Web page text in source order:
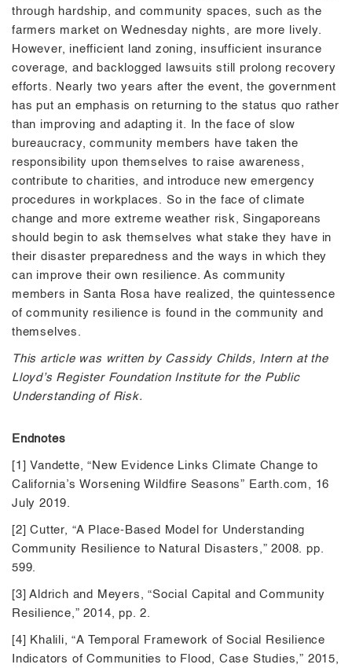
through hardship, and community spaces, such as the
farmers market on Wednesday nights, are more lively.
However, inefficient land zoning, insufficient insurance
coverage, and backlogged lawsuits still prolong recovery
efforts. Nearly two years after the event, the government
has put an emphasis on returning to the status quo rather
than improving and adapting it. In the face of slow
bureaucracy, community members have taken the
responsibility upon themselves to raise awareness,
contribute to charities, and introduce new emergency
procedures in workplaces. So in the face of climate
change and more extreme weather risk, Singaporeans
should begin to ask themselves what stake they have in
their disaster preparedness and the ways in which they
can improve their own resilience. As community
members in Santa Rosa have realized, the quintessence
of community resilience is found in the community and
themselves.
This article was written by Cassidy Childs, Intern at the
Lloyd’s Register Foundation Institute for the Public
Understanding of Risk.
Endnotes
[1] Vandette, “New Evidence Links Climate Change to
California’s Worsening Wildfire Seasons” Earth.com, 16
July 2019.
[2] Cutter, “A Place-Based Model for Understanding
Community Resilience to Natural Disasters,” 2008. pp.
599.
[3] Aldrich and Meyers, “Social Capital and Community
Resilience,” 2014, pp. 2.
[4] Khalili, “A Temporal Framework of Social Resilience
Indicators of Communities to Flood, Case Studies,” 2015,